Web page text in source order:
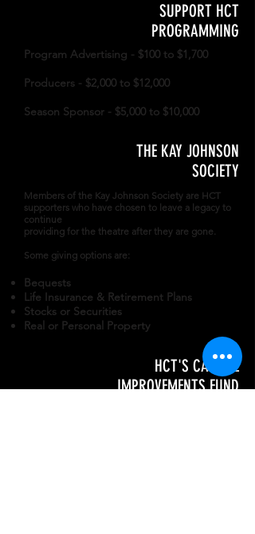
Program Advertising - $100 to $1,700
Producers - $2,000 to $12,000
Season Sponsor - $5,000 to $10,000
SUPPORT HCT
PROGRAMMING
Members of the Kay Johnson Society are HCT
supporters who have chosen to leave a legacy to
continue
providing for the theatre after they are gone.
Some giving options are:
Bequests
Life Insurance & Retirement Plans
Stocks or Securities
Real or Personal Property
THE KAY JOHNSON
SOCIETY
HCT'S CAPITAL
IMPROVEMENTS FUND